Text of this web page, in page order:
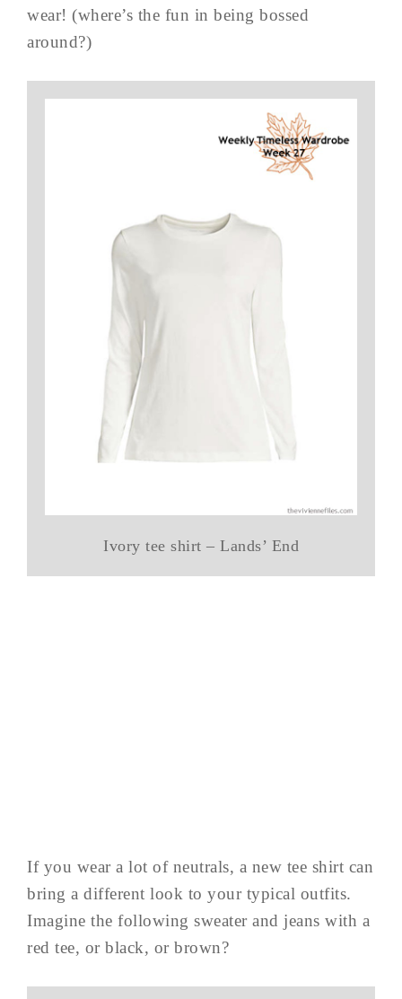
wear! (where’s the fun in being bossed
around?)
Ivory tee shirt – Lands’ End
If you wear a lot of neutrals, a new tee shirt can
bring a different look to your typical outfits.
Imagine the following sweater and jeans with a
red tee, or black, or brown?